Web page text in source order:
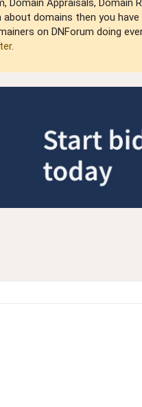
Domain Appraisals, Domain
domains then you
on DNForum doing
.